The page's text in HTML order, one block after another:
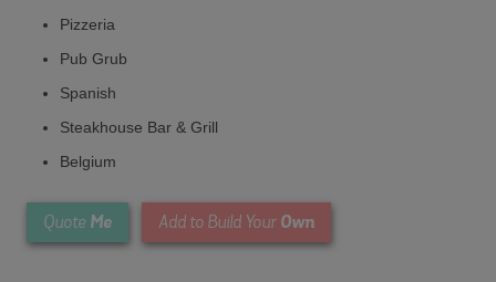
Pizzeria
Pub Grub
Spanish
Steakhouse Bar & Grill
Belgium
Quote Me Add to Build Your Own